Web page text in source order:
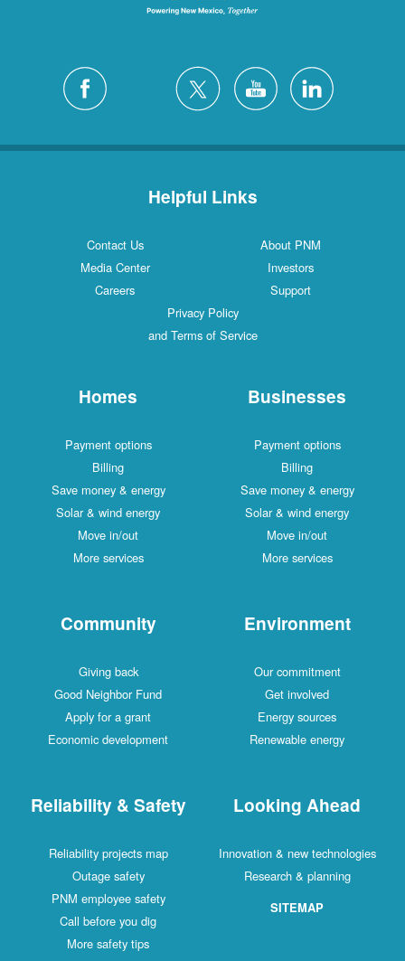
Helpful Links
Contact Us
About PNM
Media Center
Investors
Careers
Support
Privacy Policy
and Terms of Service
Homes
Payment options
Billing
Save money & energy
Solar & wind energy
Move in/out
More services
Businesses
Payment options
Billing
Save money & energy
Solar & wind energy
Move in/out
More services
Community
Giving back
Good Neighbor Fund
Apply for a grant
Economic development
Environment
Our commitment
Get involved
Energy sources
Renewable energy
Reliability & Safety
Reliability projects map
Outage safety
PNM employee safety
Call before you dig
More safety tips
Looking Ahead
Innovation & new technologies
Research & planning
SITEMAP